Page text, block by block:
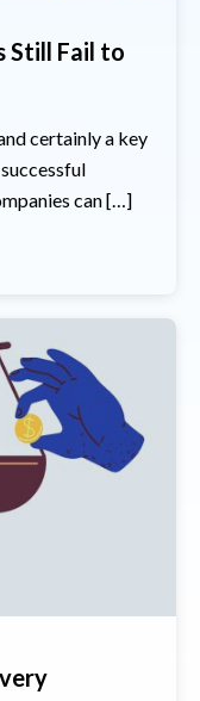
Still Fail to
certainly a key
can […]